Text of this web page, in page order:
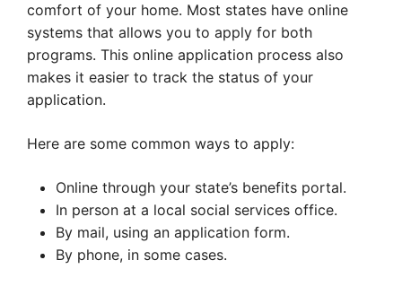
comfort of your home. Most states have online
systems that allows you to apply for both
programs. This online application process also
makes it easier to track the status of your
application.
Here are some common ways to apply:
Online through your state’s benefits portal.
In person at a local social services office.
By mail, using an application form.
By phone, in some cases.